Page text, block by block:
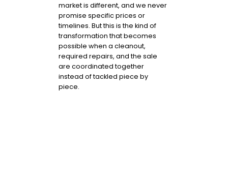
market is different, and we never
promise specific prices or
timelines. But this is the kind of
transformation that becomes
possible when a cleanout,
required repairs, and the sale
are coordinated together
instead of tackled piece by
piece.